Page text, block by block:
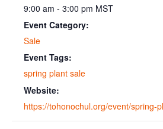
9:00 am - 3:00 pm MST
Event Category:
Sale
Event Tags:
spring plant sale
Website:
https://tohonochul.org/event/spring-